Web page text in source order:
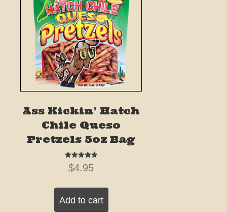
Ass Kickin’ Hatch
Chile Queso
Pretzels 5oz Bag
Rated
5.00
$4.95
Add to cart